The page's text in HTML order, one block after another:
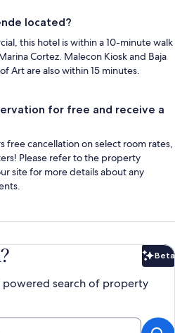
located?
this hotel is within a 10-minute walk
Cortez. Malecon Kiosk and Baja
Art are also within 15 minutes.
for free and receive a
free cancellation on select room rates,
Please refer to the property
site for more details about any
Beta
powered search of property